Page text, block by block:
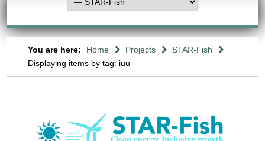
You are here: Home Projects
STAR-Fish
Displaying items by tag: iuu